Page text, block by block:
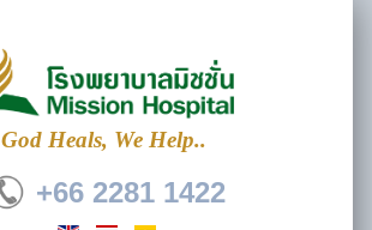
God Heals, We Help..
+66 2281 1422